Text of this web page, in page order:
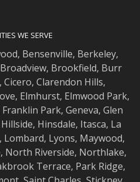
WE SERVE
, Bensenville, Berkeley,
Broadview, Brookfield, Burr
, Cicero, Clarendon Hills,
, Elmhurst, Elmwood Park,
Franklin Park, Geneva, Glen
Hillside, Hinsdale, Itasca, La
Lombard, Lyons, Maywood,
, North Riverside, Northlake,
Terrace, Park Ridge,